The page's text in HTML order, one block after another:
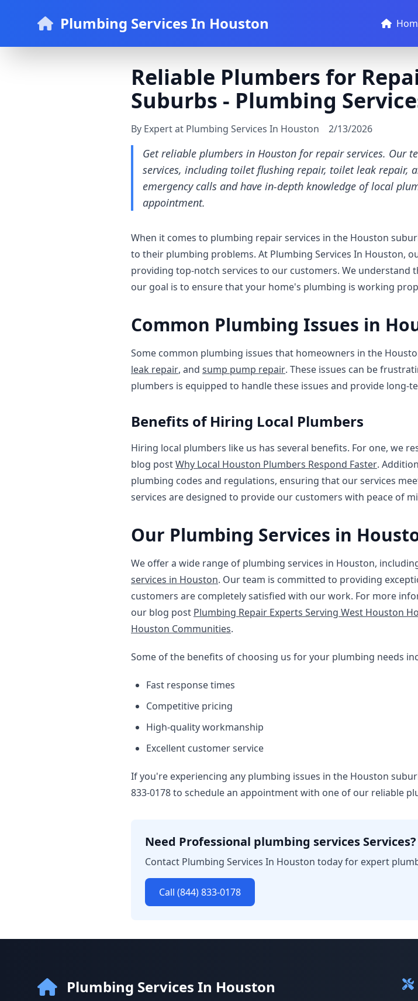
Plumbing Services In Houston
Reliable Plumbers for
Suburbs - Plumbing
By Expert at Plumbing Services In Houston 2/13/2026
Get reliable plumbers in Houston for repair services. Our
services, including toilet flushing repair, toilet leak repair,
emergency calls and have in-depth knowledge of local
appointment.
When it comes to plumbing repair services in the Houston
to their plumbing problems. At Plumbing Services In Houston,
providing top-notch services to our customers. We
our goal is to ensure that your home's plumbing is working
Common Plumbing Issues in
Some common plumbing issues that homeowners in the
leak repair, and sump pump repair. These issues can be
plumbers is equipped to handle these issues and provide long-
Benefits of Hiring Local Plumbers
Hiring local plumbers like us has several benefits. For one, we
blog postWhy Local Houston Plumbers Respond Faster.
plumbing codes and regulations, ensuring that our services
services are designed to provide our customers with peace of
Our Plumbing Services in
We offer a wide range of plumbing services in Houston,
services in Houston. Our team is committed to providing
customers are completely satisfied with our work. For more
our blog post Plumbing Repair Experts Serving West Houston
Houston Communities.
Some of the benefits of choosing us for your plumbing needs
Fast response times
Competitive pricing
High-quality workmanship
Excellent customer service
If you're experiencing any plumbing issues in the Houston
833-0178 to schedule an appointment with one of our reliable
Need Professional plumbing services Services?
Contact Plumbing Services In Houston today for expert
Call (844) 833-0178
Plumbing Services In Houston